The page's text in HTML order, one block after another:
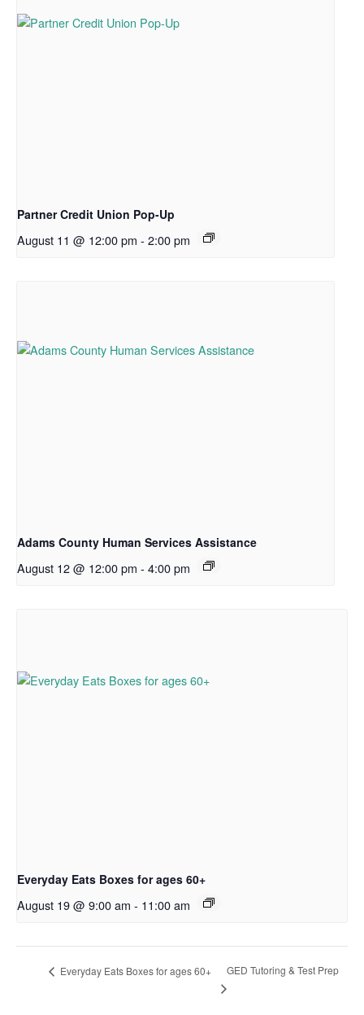
Partner Credit Union Pop-Up
August 11 @ 12:00 pm - 2:00 pm
Adams County Human Services Assistance
August 12 @ 12:00 pm - 4:00 pm
Everyday Eats Boxes for ages 60+
August 19 @ 9:00 am - 11:00 am
Everyday Eats Boxes for ages 60+ GED Tutoring & Test Prep